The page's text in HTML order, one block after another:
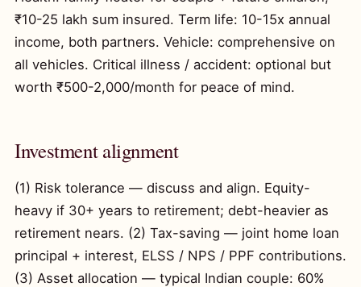
₹10-25 lakh sum insured. Term life: 10-15x annual
income, both partners. Vehicle: comprehensive on
all vehicles. Critical illness / accident: optional but
worth ₹500-2,000/month for peace of mind.
Investment alignment
(1) Risk tolerance — discuss and align. Equity-
heavy if 30+ years to retirement; debt-heavier as
retirement nears. (2) Tax-saving — joint home loan
principal + interest, ELSS / NPS / PPF contributions.
(3) Asset allocation — typical Indian couple: 60%